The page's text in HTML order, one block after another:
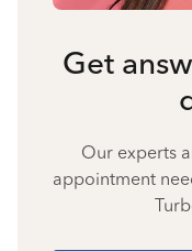
Get
Our experts
appointment